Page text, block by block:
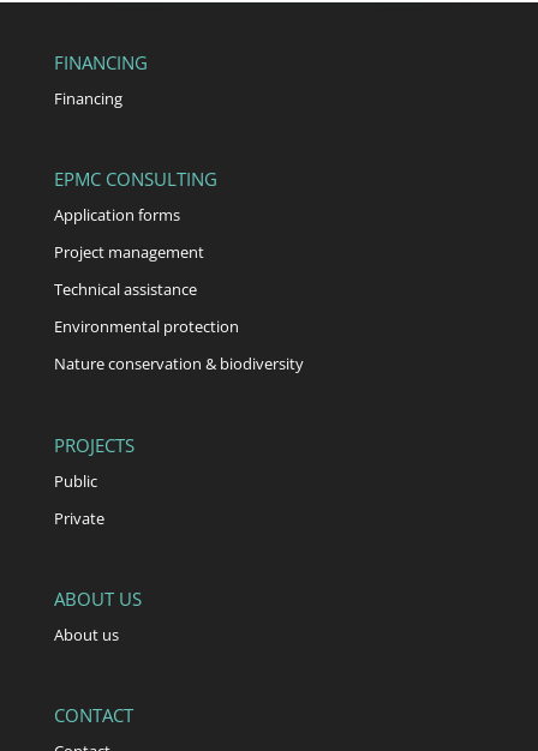
FINANCING
Financing
EPMC CONSULTING
Application forms
Project management
Technical assistance
Environmental protection
Nature conservation & biodiversity
PROJECTS
Public
Private
ABOUT US
About us
CONTACT